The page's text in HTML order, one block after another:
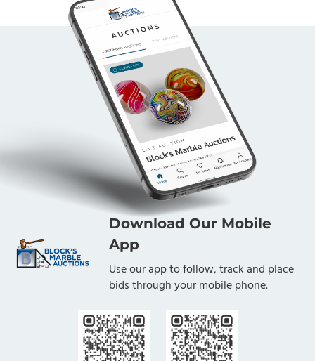
Download Our Mobile
App
Use our app to follow, track and place
bids through your mobile phone.